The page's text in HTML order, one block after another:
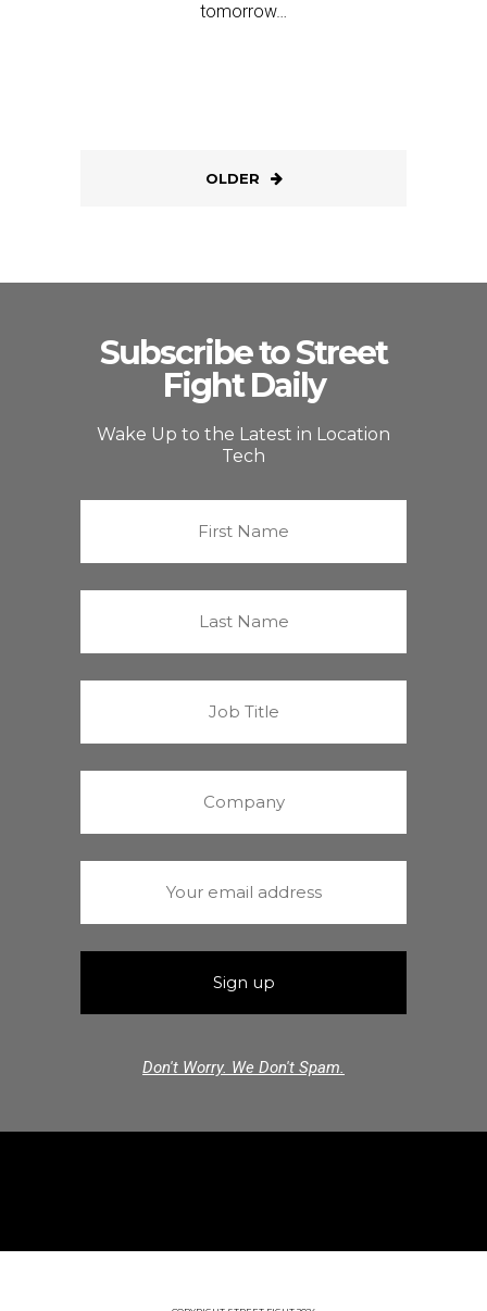
tomorrow…
OLDER
Subscribe to Street
Fight Daily
Wake Up to the Latest in Location
Tech
Don't Worry. We Don't Spam.